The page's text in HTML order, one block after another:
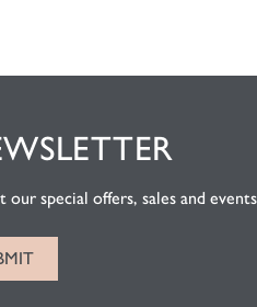
special offers, sales and